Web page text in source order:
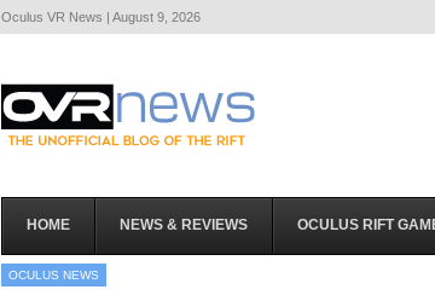
Oculus VR News | August 9, 2026
HOME NEWS & REVIEWS OCULUS RIFT
OCULUS NEWS